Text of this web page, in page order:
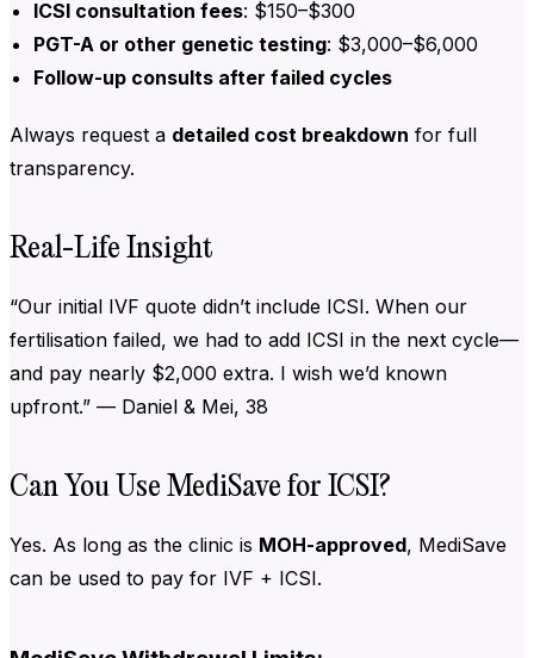
ICSI consultation fees: $150–$300
PGT-A or other genetic testing: $3,000–$6,000
Follow-up consults after failed cycles
Always request a detailed cost breakdown for full
transparency.
Real-Life Insight
“Our initial IVF quote didn’t include ICSI. When our
fertilisation failed, we had to add ICSI in the next cycle—
and pay nearly $2,000 extra. I wish we’d known
upfront.” — Daniel & Mei, 38
Can You Use MediSave for ICSI?
Yes. As long as the clinic is MOH-approved, MediSave
can be used to pay for IVF + ICSI.